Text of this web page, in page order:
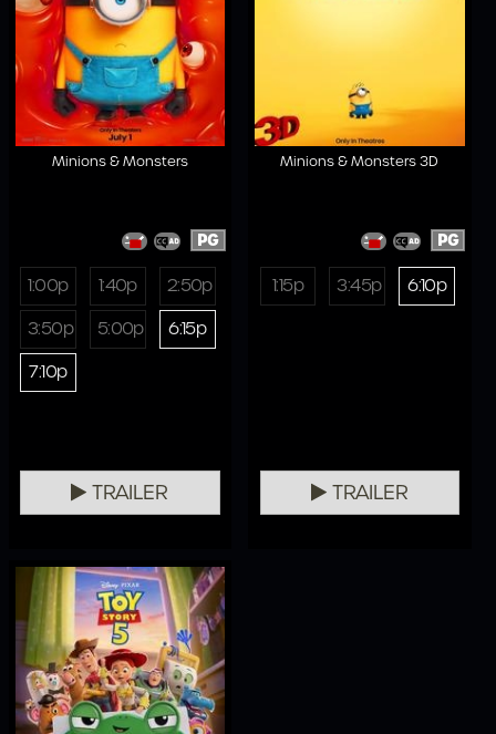
Minions & Monsters
PG
1:00p 1:40p
2:50p
3:50p
5:00p
6:15p
7:10p
TRAILER
Minions & Monsters 3D
PG
1:15p 3:45p 6:10p
TRAILER